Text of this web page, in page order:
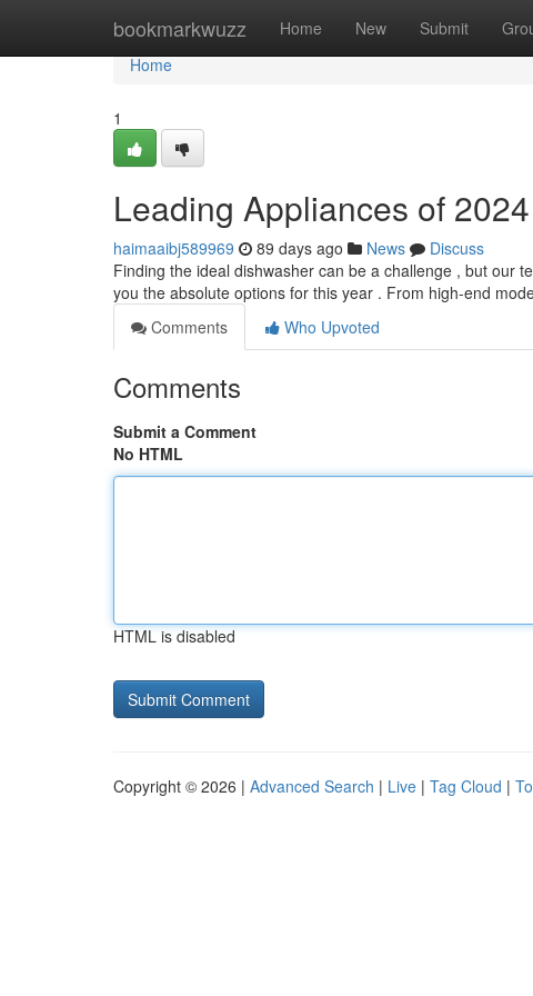
bookmarkwuzz Home New Submit
Home
Home
1
Leading Appliances of
haimaaibj589969 89 days ago News
Discuss
Finding the ideal dishwasher can be a challenge , but our
you the absolute options for this year . From high-end
Comments
Who Upvoted
Comments
Submit a Comment
No HTML
HTML is disabled
Copyright © 2026 | Advanced Search | Live | Tag Cloud |